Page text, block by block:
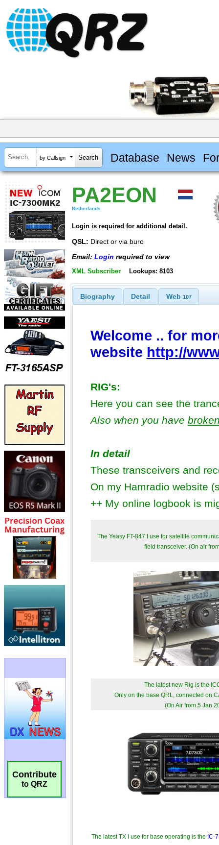
by Callsign Database News
Contribute
to QRZ
PA2EON
Netherlands
Login is required for additional detail.
QSL: Direct or via buro
Email: Login required to view
XML Subscriber Lookups: 8103
Biography Detail Web 107